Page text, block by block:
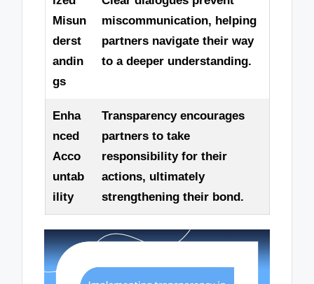
Misun
derst
andin
gs
miscommunication, helping
partners navigate their way
to a deeper understanding.
Enha
nced
Acco
untab
ility
Transparency encourages
partners to take
responsibility for their
actions, ultimately
strengthening their bond.